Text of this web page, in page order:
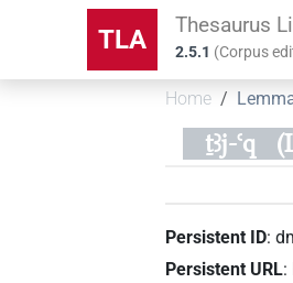
TLA Thesaurus
2.5.1 (Corpus
Home
ṯꜣj-ꜥq
Persistent ID:
Persistent URL: